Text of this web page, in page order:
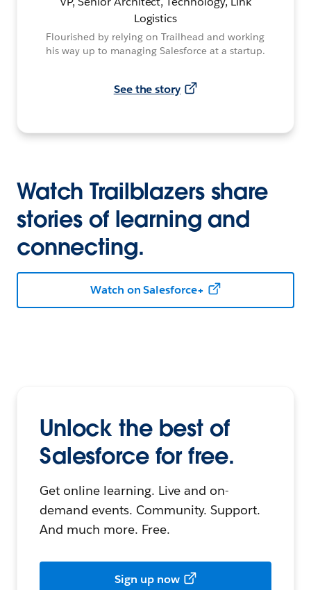
Logistics
Flourished by relying on Trailhead and working
his way up to managing Salesforce at a startup.
See the story
Watch Trailblazers share
stories of learning and
connecting.
Watch on Salesforce+
Unlock the best of
Salesforce for free.
Get online learning. Live and on-
demand events. Community. Support.
And much more. Free.
Sign up now